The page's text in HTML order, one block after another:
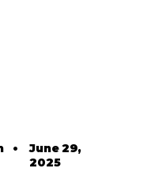
•June 29,
2025